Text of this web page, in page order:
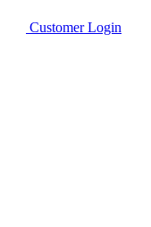
Customer Login